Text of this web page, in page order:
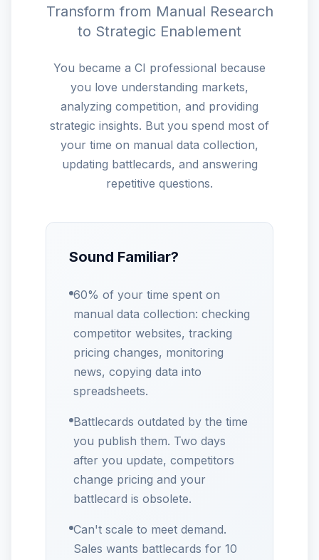
Transform from Manual Research
to Strategic Enablement
You became a CI professional because
you love understanding markets,
analyzing competition, and providing
strategic insights. But you spend most of
your time on manual data collection,
updating battlecards, and answering
repetitive questions.
Sound Familiar?
60% of your time spent on
manual data collection: checking
competitor websites, tracking
pricing changes, monitoring
news, copying data into
spreadsheets.
Battlecards outdated by the time
you publish them. Two days
after you update, competitors
change pricing and your
battlecard is obsolete.
Can't scale to meet demand.
Sales wants battlecards for 10